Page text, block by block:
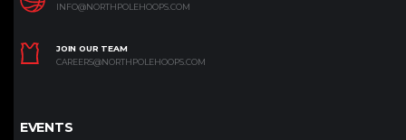
INFO@NORTHPOLEHOOPS.COM
JOIN OUR TEAM
CAREERS@NORTHPOLEHOOPS.COM
EVENTS